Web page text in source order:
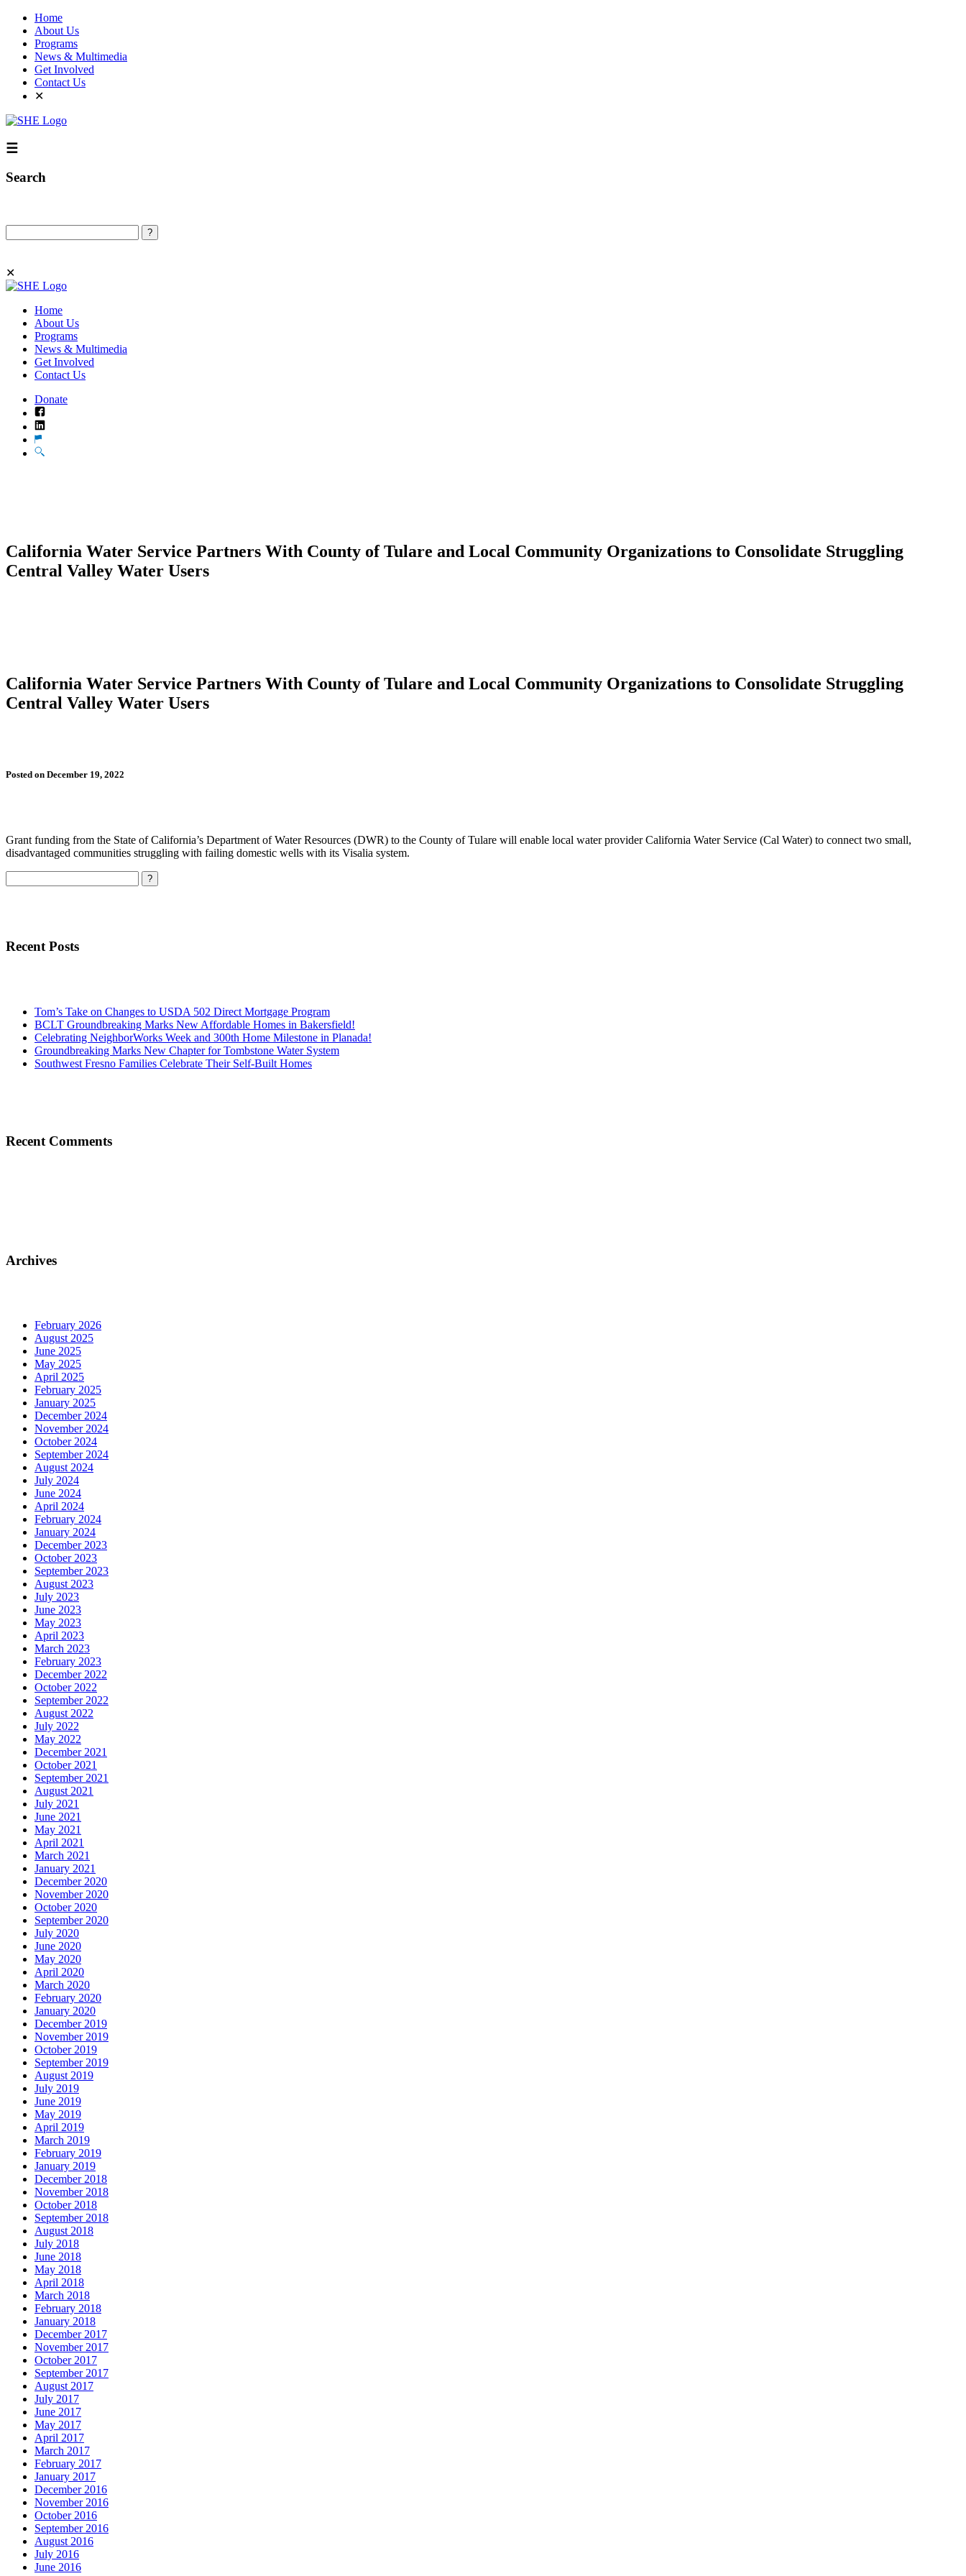
Home
About Us
Programs
News & Multimedia
Get Involved
Contact Us
✕
☰
Search
✕
Home
About Us
Programs
News & Multimedia
Get Involved
Contact Us
Donate
Facebook
LinkedIn
Translate
Search
California Water Service Partners With County of Tulare and Local Community Organizations to Consolidate Struggling
Central Valley Water Users
California Water Service Partners With County of Tulare and Local Community Organizations to Consolidate Struggling
Central Valley Water Users
Posted on December 19, 2022
Grant funding from the State of California’s Department of Water Resources (DWR) to the County of Tulare will enable local water provider California Water Service (Cal Water) to connect two small,
disadvantaged communities struggling with failing domestic wells with its Visalia system.
Recent Posts
Tom’s Take on Changes to USDA 502 Direct Mortgage Program
BCLT Groundbreaking Marks New Affordable Homes in Bakersfield!
Celebrating NeighborWorks Week and 300th Home Milestone in Planada!
Groundbreaking Marks New Chapter for Tombstone Water System
Southwest Fresno Families Celebrate Their Self-Built Homes
Recent Comments
Archives
February 2026
August 2025
June 2025
May 2025
April 2025
February 2025
January 2025
December 2024
November 2024
October 2024
September 2024
August 2024
July 2024
June 2024
April 2024
February 2024
January 2024
December 2023
October 2023
September 2023
August 2023
July 2023
June 2023
May 2023
April 2023
March 2023
February 2023
December 2022
October 2022
September 2022
August 2022
July 2022
May 2022
December 2021
October 2021
September 2021
August 2021
July 2021
June 2021
May 2021
April 2021
March 2021
January 2021
December 2020
November 2020
October 2020
September 2020
July 2020
June 2020
May 2020
April 2020
March 2020
February 2020
January 2020
December 2019
November 2019
October 2019
September 2019
August 2019
July 2019
June 2019
May 2019
April 2019
March 2019
February 2019
January 2019
December 2018
November 2018
October 2018
September 2018
August 2018
July 2018
June 2018
May 2018
April 2018
March 2018
February 2018
January 2018
December 2017
November 2017
October 2017
September 2017
August 2017
July 2017
June 2017
May 2017
April 2017
March 2017
February 2017
January 2017
December 2016
November 2016
October 2016
September 2016
August 2016
July 2016
June 2016